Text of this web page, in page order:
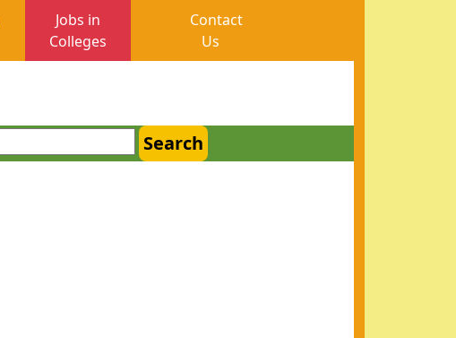
Jobs in
Colleges
Contact
Us
Search